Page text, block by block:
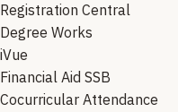
Registration Central
Degree Works
iVue
Financial Aid SSB
Cocurricular Attendance